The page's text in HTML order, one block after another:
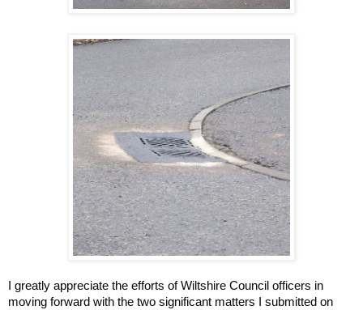
I greatly appreciate the efforts of Wiltshire Council officers in
moving forward with the two significant matters I submitted on